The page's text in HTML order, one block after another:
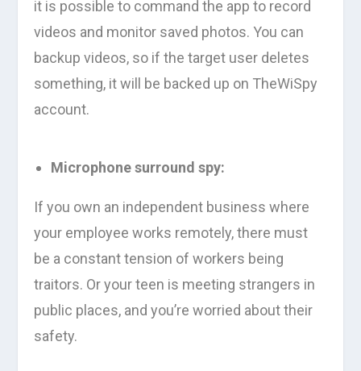
it is possible to command the app to record
videos and monitor saved photos. You can
backup videos, so if the target user deletes
something, it will be backed up on TheWiSpy
account.
Microphone surround spy:
If you own an independent business where
your employee works remotely, there must
be a constant tension of workers being
traitors. Or your teen is meeting strangers in
public places, and you’re worried about their
safety.